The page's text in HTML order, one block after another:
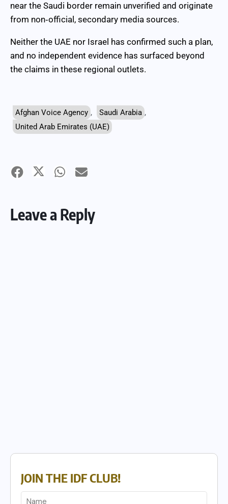
near the Saudi border remain unverified and originate
from non‑official, secondary media sources.
Neither the UAE nor Israel has confirmed such a plan,
and no independent evidence has surfaced beyond
the claims in these regional outlets.
Afghan Voice Agency , Saudi Arabia ,
United Arab Emirates (UAE)
Leave a Reply
JOIN THE IDF CLUB!